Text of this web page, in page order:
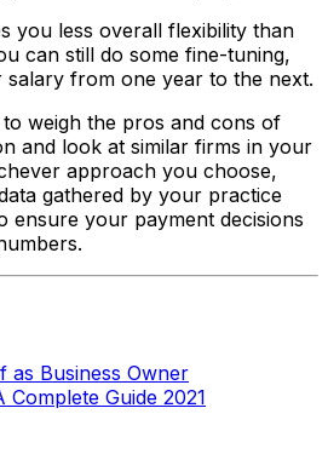
you less overall flexibility than
can still do some fine-tuning,
salary from one year to the next.
to weigh the pros and cons of
and look at similar firms in your
approach you choose,
gathered by your practice
ensure your payment decisions
as Business Owner
Complete Guide 2021